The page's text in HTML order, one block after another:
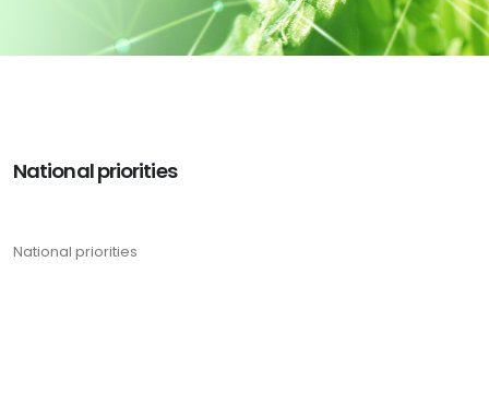
National priorities
National priorities